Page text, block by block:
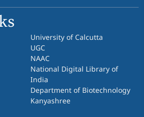
University of Calcutta
UGC
NAAC
National Digital Library of
India
Department of Biotechnology
Kanyashree